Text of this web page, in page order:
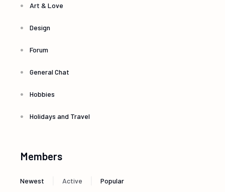
Art & Love
Design
Forum
General Chat
Hobbies
Holidays and Travel
Members
Newest Active Popular